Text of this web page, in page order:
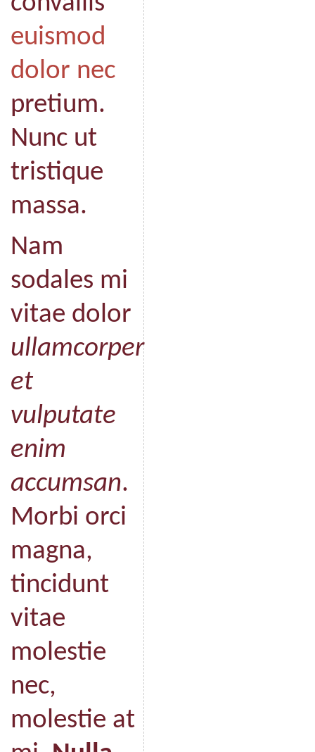
euismod
dolor nec
pretium.
Nunc ut
tristique
massa.
Nam
sodales mi
vitae dolor
ullamcorper
et
vulputate
enim
accumsan.
Morbi orci
magna,
tincidunt
vitae
molestie
nec,
molestie at